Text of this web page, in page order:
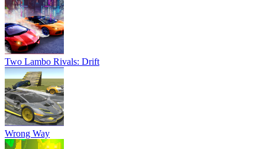
Two Lambo Rivals: Drift
Wrong Way